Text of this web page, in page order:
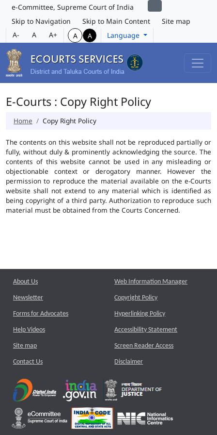
e-Committee, Supreme Court of India
Skip to Navigation
Skip to Main Content
Site map
A-
A A+ A A Language
E-Courts : Copy Right Policy
Home Copy Right Policy
The contents on this website shall not be reproduced partially or
fully, without duly & prominently acknowledging the source. The
contents of this website cannot be used in any misleading or
objectionable context or derogatory manner. However the
permission to reproduce the material available on the e-Courts
website shall not extend to any material which is identified as
being copyright of a third party. Authorization to reproduce such
material must be obtained from the Courts Concerned.
About Us
Newsletter
Forms for Advocates
Help Videos
Site map
Contact Us
Web Information Manager
Copyright Policy
Hyperlinking Policy
Accessibility Statement
Screen Reader Access
Disclaimer